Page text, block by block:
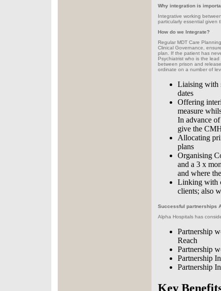
Why integration is
Integrative working
particularly essential given
How do we Integrate?
Regular MDT Care
Clinical Governance,
plan. If the patient has
Psychiatrist who is the
between prison and
ordinate on a number of
Liaising with
dates
Offering
measure
In advance
give the
Allocating
plans
Organising
and a 3 x
and where
Linking with
clients; also
Successful partnerships
Alpha Hospitals has
Partnership
Reach
Partnership
Partnership
Partnership
Key